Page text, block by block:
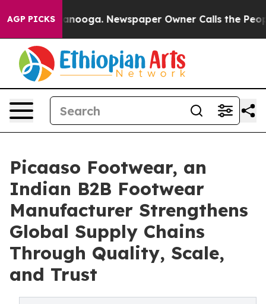
AGP PICKS
Chattanooga. Newspaper Owner Calls the People
Picaaso Footwear, an
Indian B2B Footwear
Manufacturer Strengthens
Global Supply Chains
Through Quality, Scale,
and Trust